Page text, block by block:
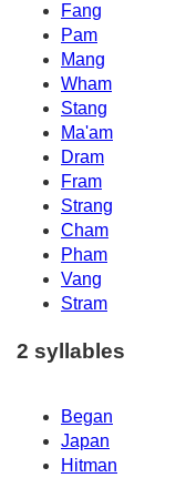
Fang
Pam
Mang
Wham
Stang
Ma'am
Dram
Fram
Strang
Cham
Pham
Vang
Stram
2 syllables
Began
Japan
Hitman